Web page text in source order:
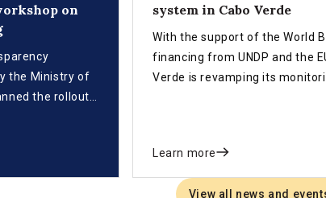
on
the Ministry of
the rollout
system in Cabo Verde
With the support of the World
financing from UNDP and the
Verde is revamping its
Learn more
View all news and